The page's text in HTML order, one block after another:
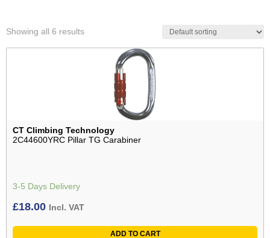
Showing all 6 results
CT Climbing Technology
2C44600YRC Pillar TG Carabiner
3-5 Days Delivery
£18.00 Incl. VAT
ADD TO CART